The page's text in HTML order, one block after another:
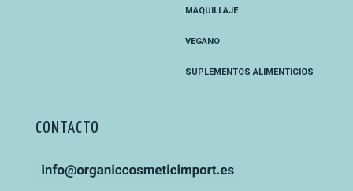
MAQUILLAJE
VEGANO
SUPLEMENTOS ALIMENTICIOS
CONTACTO